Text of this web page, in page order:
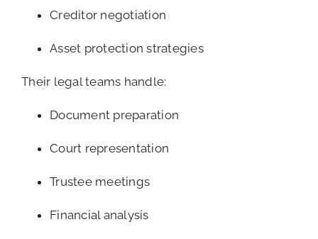
Creditor negotiation
Asset protection strategies
Their legal teams handle:
Document preparation
Court representation
Trustee meetings
Financial analysis